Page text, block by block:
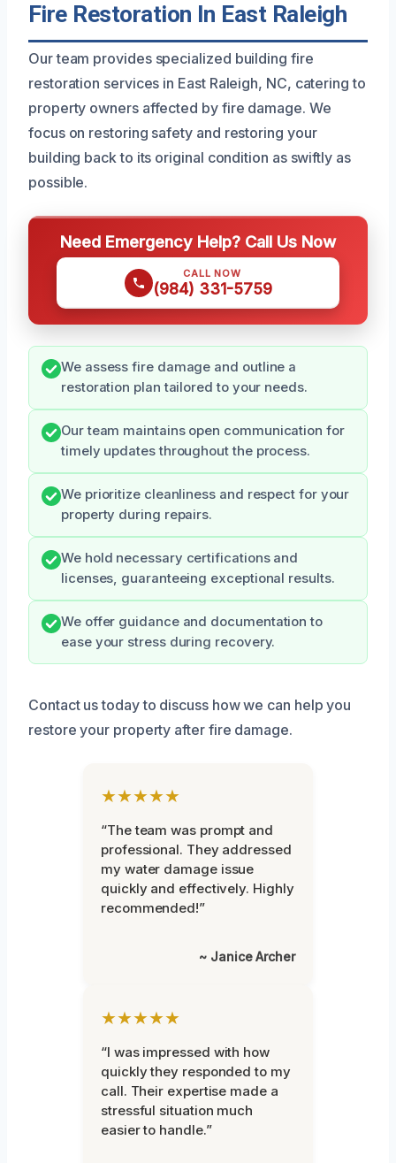
Fire Restoration In East Raleigh
Our team provides specialized building fire
restoration services in East Raleigh, NC, catering to
property owners affected by fire damage. We
focus on restoring safety and restoring your
building back to its original condition as swiftly as
possible.
Need Emergency Help? Call Us Now
CALL NOW
(984) 331-5759
We assess fire damage and outline a
restoration plan tailored to your needs.
Our team maintains open communication for
timely updates throughout the process.
We prioritize cleanliness and respect for your
property during repairs.
We hold necessary certifications and
licenses, guaranteeing exceptional results.
We offer guidance and documentation to
ease your stress during recovery.
Contact us today to discuss how we can help you
restore your property after fire damage.
★★★★★
“The team was prompt and
professional. They addressed
my water damage issue
quickly and effectively. Highly
recommended!”
~ Janice Archer
★★★★★
“I was impressed with how
quickly they responded to my
call. Their expertise made a
stressful situation much
easier to handle.”